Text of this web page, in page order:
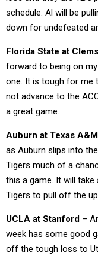
schedule. Al will be
down for undefeated
Florida State at
forward to being on
one. It is tough for me
not advance to the
a great game.
Auburn at Texas A&M
as Auburn slips into
Tigers much of a
this a game. It will
Tigers to pull off the
UCLA at Stanford –
week has some good
off the tough loss to